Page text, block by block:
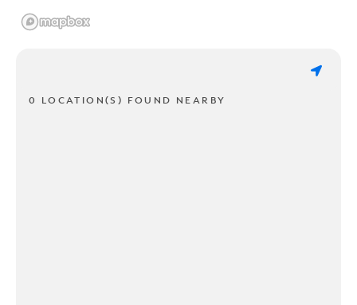
0 LOCATION(S) FOUND NEARBY